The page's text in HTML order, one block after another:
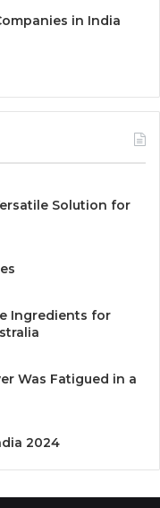
in India
Solution for
Ingredients for
Was Fatigued in a
2024